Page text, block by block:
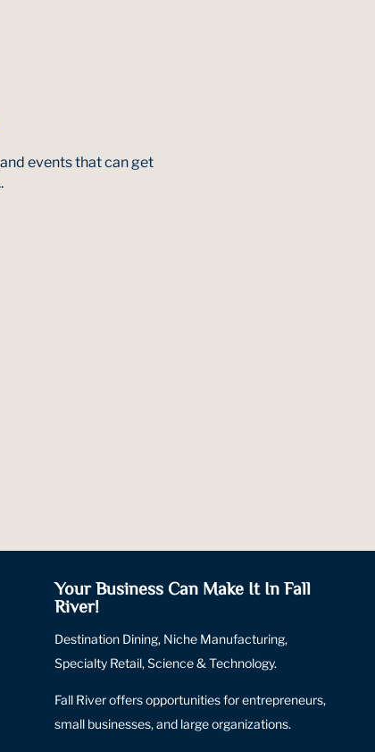
events that can get
Your Business Can Make It In Fall
River!
Destination Dining, Niche Manufacturing,
Specialty Retail, Science & Technology.
Fall River offers opportunities for entrepreneurs,
small businesses, and large organizations.